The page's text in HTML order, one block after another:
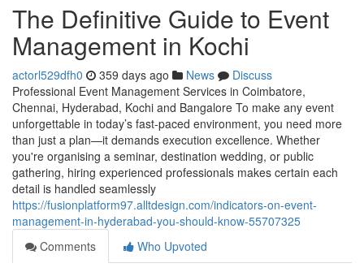
The Definitive Guide to Event
Management in Kochi
actorl529dfh0 359 days ago News
Discuss
Professional Event Management Services in Coimbatore,
Chennai, Hyderabad, Kochi and Bangalore To make any event
unforgettable in today’s fast-paced environment, you need more
than just a plan—it demands execution excellence. Whether
you're organising a seminar, destination wedding, or public
gathering, hiring experienced professionals makes certain each
detail is handled seamlessly
https://fusionplatform97.alltdesign.com/indicators-on-event-
management-in-hyderabad-you-should-know-55707325
Comments
Who Upvoted